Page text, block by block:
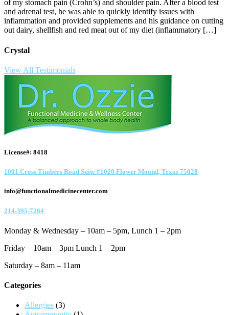
of my stomach pain (Crohn’s) and shoulder pain. After a blood test
and adrenal test, he was able to quickly identify issues with
inflammation and provided supplements and his guidance on cutting
out dairy, shellfish and red meat out of my diet (inflammatory […]
Crystal
View All Testimonials
License#: 8418
1001 Cross Timbers Road Suite #1020 Flower Mound, Texas 75028
info@functionalmedicinecenter.com
214-395-7264
Monday & Wednesday – 10am – 5pm, Lunch 1 – 2pm
Friday – 10am – 3pm Lunch 1 – 2pm
Saturday – 8am – 11am
Categories
Allergies (3)